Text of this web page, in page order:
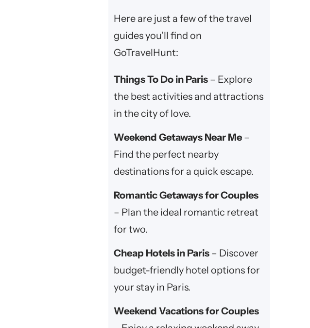
Here are just a few of the travel
guides you’ll find on
GoTravelHunt:
Things To Do in Paris– Explore
the best activities and attractions
in the city of love.
Weekend Getaways Near Me–
Find the perfect nearby
destinations for a quick escape.
Romantic Getaways for Couples
– Plan the ideal romantic retreat
for two.
Cheap Hotels in Paris– Discover
budget-friendly hotel options for
your stay in Paris.
Weekend Vacations for Couples